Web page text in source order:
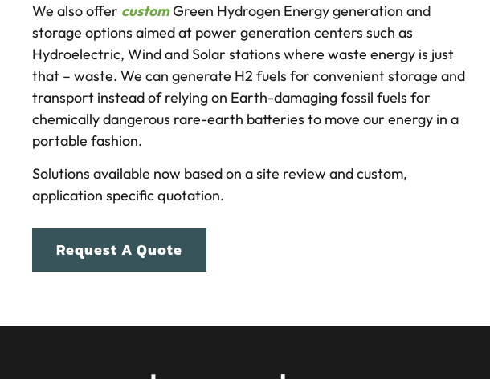
We also offer customGreen Hydrogen Energy generation and
storage options aimed at power generation centers such as
Hydroelectric, Wind and Solar stations where waste energy is just
that – waste. We can generate H2 fuels for convenient storage and
transport instead of relying on Earth-damaging fossil fuels for
chemically dangerous rare-earth batteries to move our energy in a
portable fashion.
Solutions available now based on a site review and custom,
application specific quotation.
Request A Quote